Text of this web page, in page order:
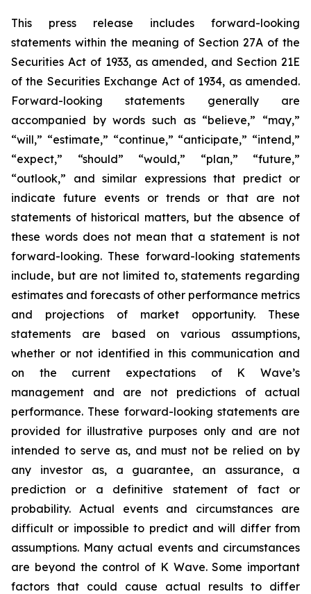
This press release includes forward-looking
statements within the meaning of Section 27A of the
Securities Act of 1933, as amended, and Section 21E
of the Securities Exchange Act of 1934, as amended.
Forward-looking statements generally are
accompanied by words such as “believe,” “may,”
“will,” “estimate,” “continue,” “anticipate,” “intend,”
“expect,” “should” “would,” “plan,” “future,”
“outlook,” and similar expressions that predict or
indicate future events or trends or that are not
statements of historical matters, but the absence of
these words does not mean that a statement is not
forward-looking. These forward-looking statements
include, but are not limited to, statements regarding
estimates and forecasts of other performance metrics
and projections of market opportunity. These
statements are based on various assumptions,
whether or not identified in this communication and
on the current expectations of K Wave’s
management and are not predictions of actual
performance. These forward-looking statements are
provided for illustrative purposes only and are not
intended to serve as, and must not be relied on by
any investor as, a guarantee, an assurance, a
prediction or a definitive statement of fact or
probability. Actual events and circumstances are
difficult or impossible to predict and will differ from
assumptions. Many actual events and circumstances
are beyond the control of K Wave. Some important
factors that could cause actual results to differ